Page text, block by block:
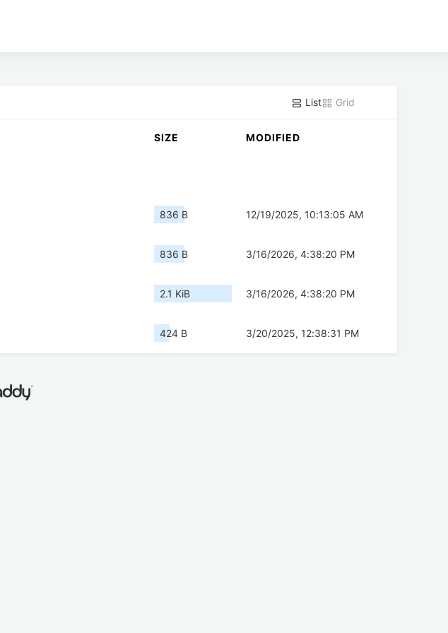
List Grid
SIZE MODIFIED
836 B 12/19/2025, 10:13:05 AM
836 B 3/16/2026, 4:38:20 PM
2.1 KiB 3/16/2026, 4:38:20 PM
424 B 3/20/2025, 12:38:31 PM